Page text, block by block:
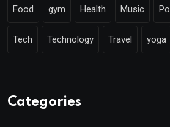
Food gym Health Music
Tech Technology Travel yoga
Categories